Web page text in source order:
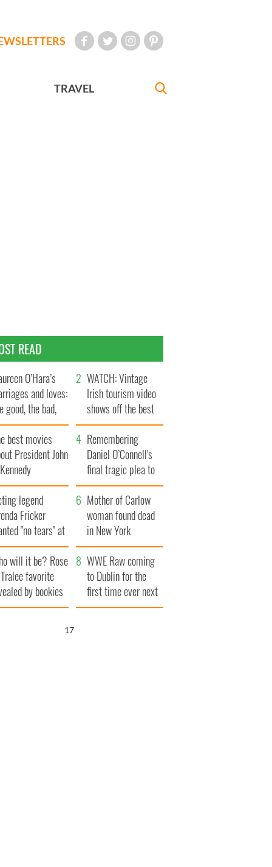
TRAVEL
READ
O’Hara’s
and loves:
good, the bad,
the ugly
WATCH: Vintage
Irish tourism video
shows off the best
bits of Ireland
best movies
President John
Remembering
Daniel O’Connell's
final tragic plea to
save Ireland from
Famine
legend
Fricker
"no tears" at
funeral as she
local shops
Mother of Carlow
woman found dead
in New York
launches $50
million wrongful
death lawsuit
will it be? Rose
favorite
by bookies
WWE Raw coming
to Dublin for the
first time ever next
year
16